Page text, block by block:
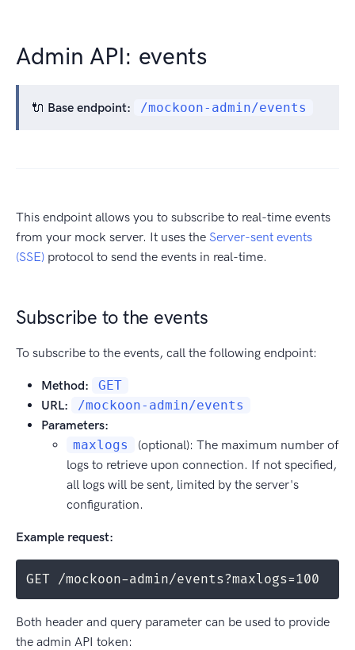
Admin API: events
🔌 Base endpoint: /mockoon-admin/events
This endpoint allows you to subscribe to real-time events
from your mock server. It uses the Server-sent events
(SSE) protocol to send the events in real-time.
Subscribe to the events
To subscribe to the events, call the following endpoint:
Method:
GET
URL:
/mockoon-admin/events
Parameters:
maxlogs
(optional): The maximum number of
logs to retrieve upon connection. If not specified,
all logs will be sent, limited by the server's
configuration.
Example request:
GET /mockoon-admin/events?maxlogs=100
Both header and query parameter can be used to provide
the admin API token: